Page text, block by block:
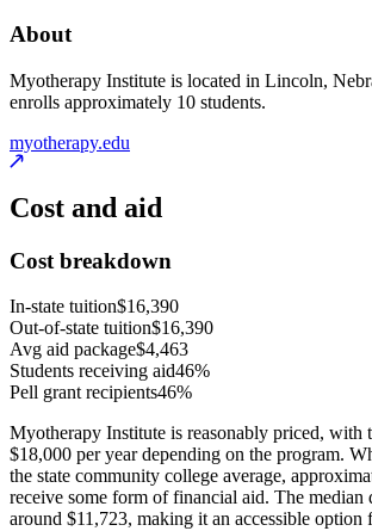
About
Myotherapy Institute is located in Lincoln,
enrolls approximately 10 students.
myotherapy.edu
Cost and aid
Cost breakdown
In-state tuition$16,390
Out-of-state tuition$16,390
Avg aid package$4,463
Students receiving aid46%
Pell grant recipients46%
Myotherapy Institute is reasonably priced, with
$18,000 per year depending on the program.
the state community college average,
receive some form of financial aid. The median
around $11,723, making it an accessible option